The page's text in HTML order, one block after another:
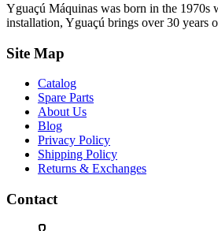
Yguaçú Máquinas was born in the 1970s
installation, Yguaçú brings over 30 years
Site Map
Catalog
Spare Parts
About Us
Blog
Privacy Policy
Shipping Policy
Returns & Exchanges
Contact